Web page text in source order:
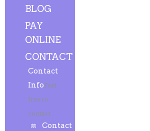
BLOG
PAY
ONLINE
CONTACT
Contact
InfoFeel
free to
contact.
Contact